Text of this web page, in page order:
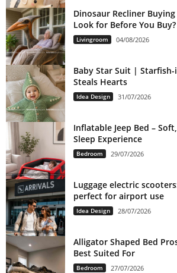
Dinosaur Recliner
Look for Before You Buy?
Livingroom 04/08/2026
Baby Star Suit |
Steals Hearts
Idea Design 31/07/2026
Inflatable Jeep Bed –
Sleep Experience
Bedroom 29/07/2026
Luggage electric
perfect for airport use
Idea Design 28/07/2026
Alligator Shaped Bed
Best Suited For
Bedroom 27/07/2026